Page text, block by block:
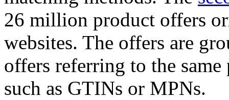
26 million product offers
websites. The offers are
offers referring to the
such as GTINs or MPNs.